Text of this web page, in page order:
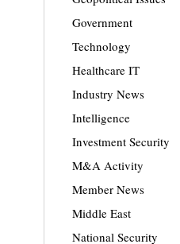
Government
Technology
Healthcare IT
Industry News
Intelligence
Investment Security
M&A Activity
Member News
Middle East
National Security